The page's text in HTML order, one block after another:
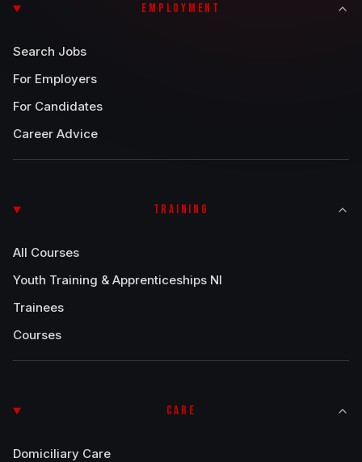
EMPLOYMENT
Search Jobs
For Employers
For Candidates
Career Advice
TRAINING
All Courses
Youth Training & Apprenticeships NI
Trainees
Courses
CARE
Domiciliary Care